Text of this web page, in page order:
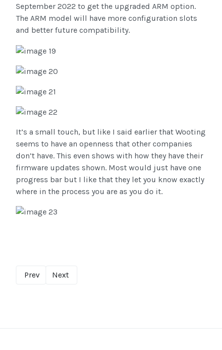
September 2022 to get the upgraded ARM option.
The ARM model will have more configuration slots
and better future compatibility.
It’s a small touch, but like I said earlier that Wooting
seems to have an openness that other companies
don’t have. This even shows with how they have their
firmware updates shown. Most would just have one
progress bar but I like that they let you know exactly
where in the process you are as you do it.
Prev Next